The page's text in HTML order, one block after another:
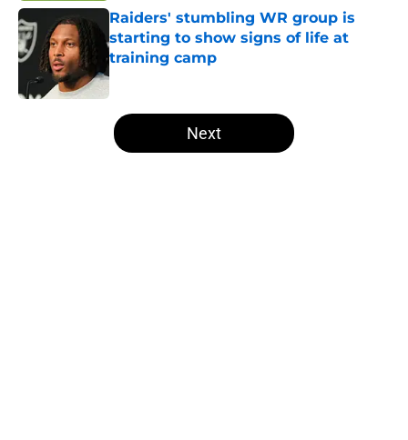
Raiders' stumbling WR group is
starting to show signs of life at
training camp
Published by on Invalid Date
5 related articles loaded
Next